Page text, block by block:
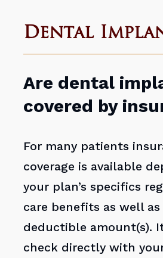
Dental
Are dental
covered by
For many patients
coverage is available
your plan’s specifics
care benefits as well
deductible amount(s).
check directly with